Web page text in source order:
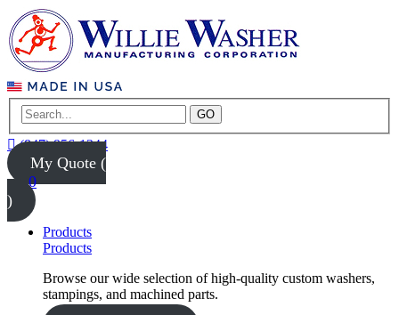
GO
(847) 956-1344
My Quote (
0
)
Products
Products
Browse our wide selection of high-quality custom washers,
stampings, and machined parts.